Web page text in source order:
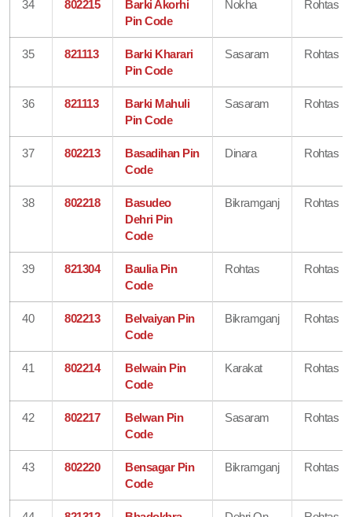
34 802215
Barki Akorhi
Pin Code
Nokha Rohtas
35 821113
Barki Kharari
Pin Code
Sasaram Rohtas
36 821113
Barki Mahuli
Pin Code
Sasaram Rohtas
37 802213
Basadihan Pin
Code
Dinara Rohtas
38 802218
Basudeo
Dehri Pin
Code
Bikramganj Rohtas
39 821304
Baulia Pin
Code
Rohtas Rohtas
40 802213
Belvaiyan Pin
Code
Bikramganj Rohtas
41 802214
Belwain Pin
Code
Karakat Rohtas
42 802217
Belwan Pin
Code
Sasaram Rohtas
43 802220
Bensagar Pin
Code
Bikramganj Rohtas